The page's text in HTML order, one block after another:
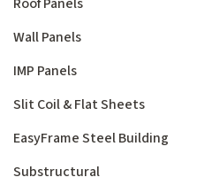
Wall Panels
IMP Panels
Slit Coil & Flat Sheets
EasyFrame Steel Building
Substructural